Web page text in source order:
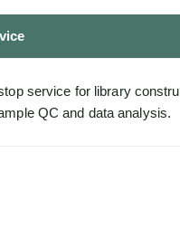
service for library
QC and data analysis.